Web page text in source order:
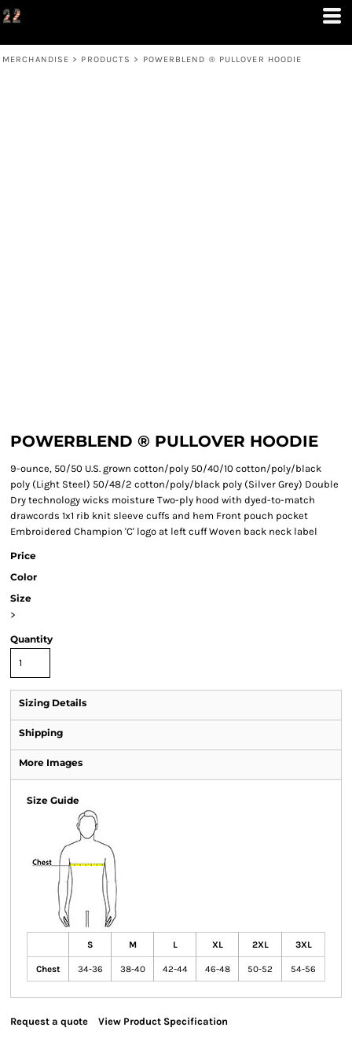
MERCHANDISE > PRODUCTS > POWERBLEND ® PULLOVER HOODIE
POWERBLEND ® PULLOVER HOODIE
9-ounce, 50/50 U.S. grown cotton/poly 50/40/10 cotton/poly/black
poly (Light Steel) 50/48/2 cotton/poly/black poly (Silver Grey) Double
Dry technology wicks moisture Two-ply hood with dyed-to-match
drawcords 1x1 rib knit sleeve cuffs and hem Front pouch pocket
Embroidered Champion 'C' logo at left cuff Woven back neck label
Price
Color
Size
>
Quantity
Sizing Details
Shipping
More Images
Size Guide
S M L XL 2XL 3XL
Chest 34-36 38-40 42-44 46-48 50-52 54-56
Request a quote View Product Specification